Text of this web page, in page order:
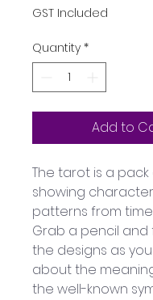
GST Included
Quantity *
Add to
The tarot is a
showing
patterns from
Grab a pencil and
the designs as
about the
the well-known